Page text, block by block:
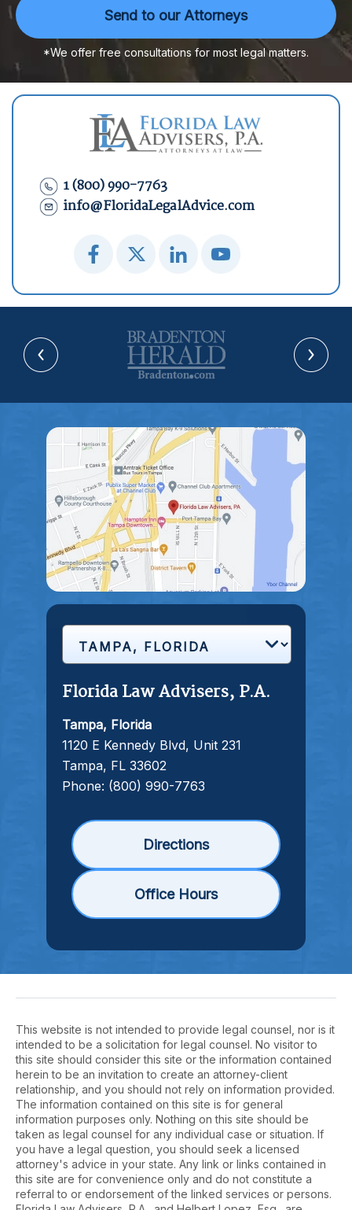
*We offer free consultations for most legal matters.
1 (800) 990-7763
info@FloridaLegalAdvice.com
Florida Law Advisers, P.A.
Tampa, Florida
1120 E Kennedy Blvd, Unit 231
Tampa, FL 33602
Phone: (800) 990-7763
Directions
Office Hours
This website is not intended to provide legal counsel, nor is it
intended to be a solicitation for legal counsel. No visitor to
this site should consider this site or the information contained
herein to be an invitation to create an attorney-client
relationship, and you should not rely on information provided.
The information contained on this site is for general
information purposes only. Nothing on this site should be
taken as legal counsel for any individual case or situation. If
you have a legal question, you should seek a licensed
attorney's advice in your state. Any link or links contained in
this site are for convenience only and do not constitute a
referral to or endorsement of the linked services or persons.